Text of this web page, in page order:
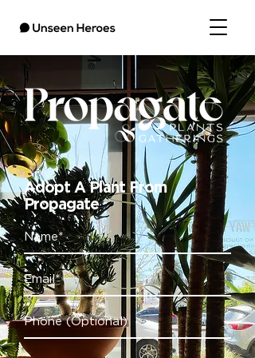
Adopt A Plant From
Propagate